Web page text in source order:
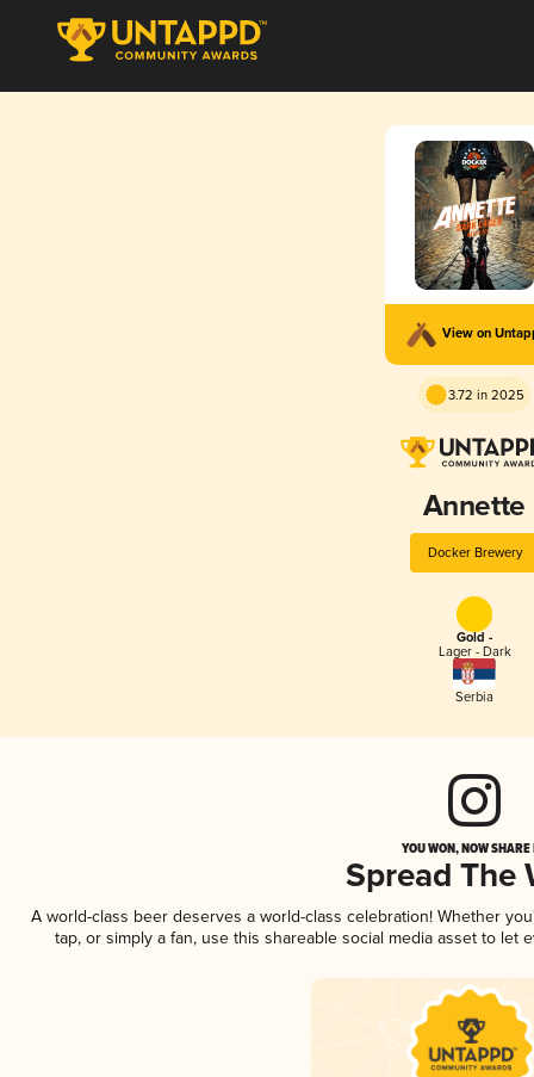
View on
3.72 in 2025
Annette
Docker Brewery
Gold -
Lager - Dark
Serbia
YOU WON, NOW
Spread The
A world-class beer deserves a world-class celebration! Whether
tap, or simply a fan, use this shareable social media asset to